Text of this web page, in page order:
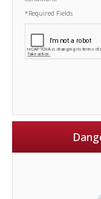
*Required Fields